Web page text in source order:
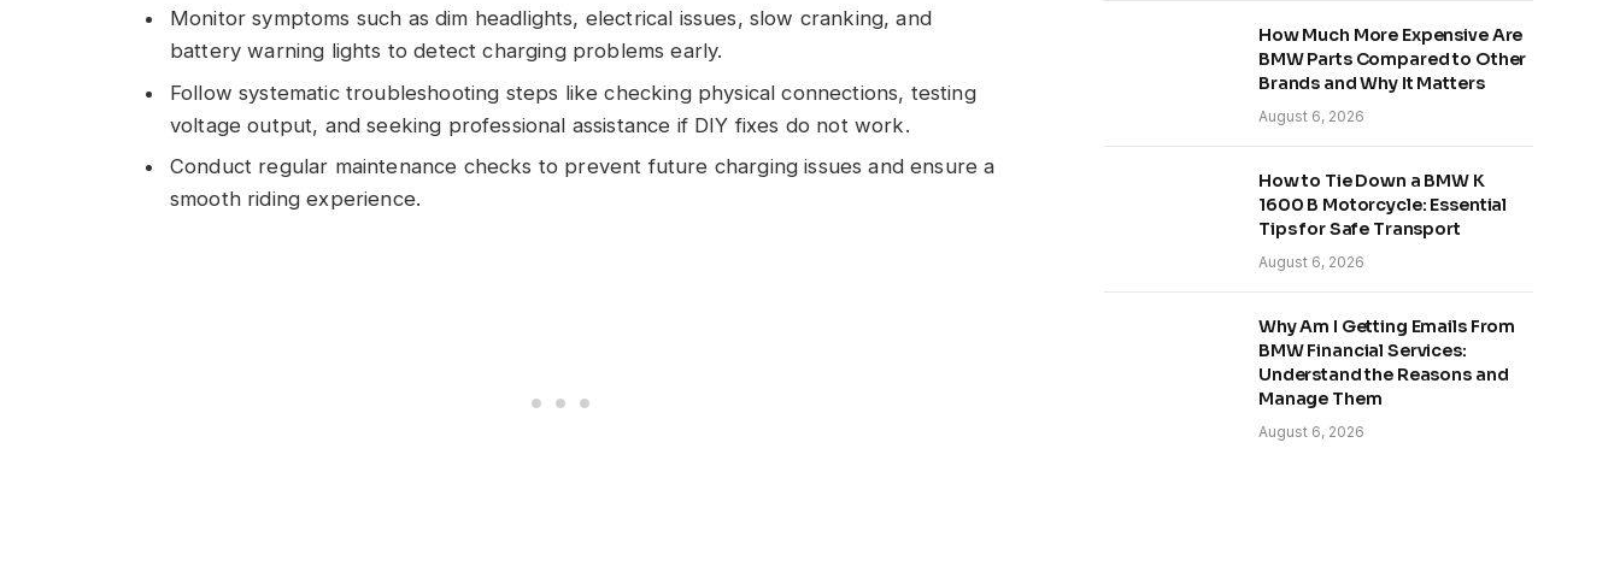
Monitor symptoms such as dim headlights, electrical issues, slow cranking, and
battery warning lights to detect charging problems early.
Follow systematic troubleshooting steps like checking physical connections, testing
voltage output, and seeking professional assistance if DIY fixes do not work.
Conduct regular maintenance checks to prevent future charging issues and ensure a
smooth riding experience.
How Much More Expensive Are
BMW Parts Compared to Other
Brands and Why It Matters
August 6, 2026
How to Tie Down a BMW K
1600 B Motorcycle: Essential
Tips for Safe Transport
August 6, 2026
Why Am I Getting Emails From
BMW Financial Services:
Understand the Reasons and
Manage Them
August 6, 2026